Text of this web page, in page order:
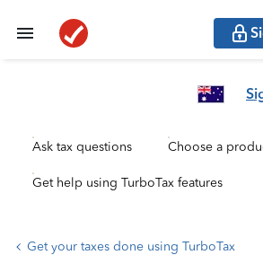
Ask tax questions Choose a
Get help using TurboTax features
Get your taxes done using TurboTax